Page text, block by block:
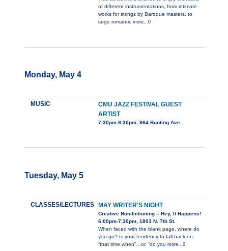
of different instrumentations, from intimate
works for strings by Baroque masters, to
large romantic more...0
Monday, May 4
MUSIC
CMU JAZZ FESTIVAL GUEST
ARTIST
7:30pm-9:30pm, 864 Bunting Ave
Tuesday, May 5
CLASSES/LECTURES MAY WRITER'S NIGHT
Creative Non-fictioning – Hey, It Happens!
6:00pm-7:30pm, 1803 N. 7th St.
When faced with the blank page, where do
you go? Is your tendency to fall back on
“that time when”…or, “do you more...0